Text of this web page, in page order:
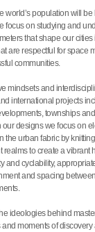
world’s population will
focus on studying and
that shape our
are respectful for space
communities.
mindsets and
international projects
townships
designs we focus on
the urban fabric by
to create a vibrant
and cyclability,
and spacing
ideologies behind
moments of discovery